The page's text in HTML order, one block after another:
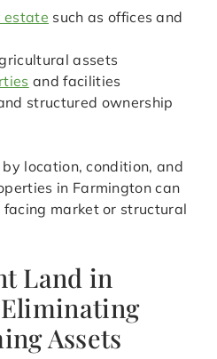
estate such as offices and
assets
and facilities
structured ownership
location, condition, and
in Farmington can
market or structural
Land in
Assets